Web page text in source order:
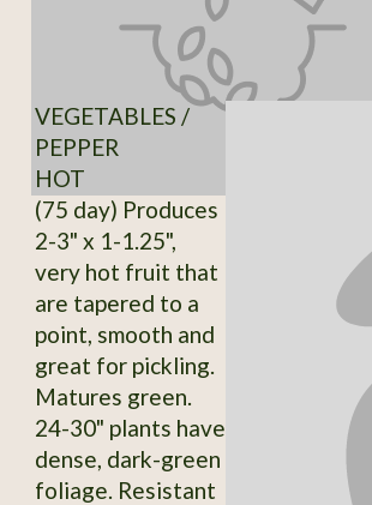
VEGETABLES /
PEPPER
HOT
(75 day) Produces
2-3" x 1-1.25",
very hot fruit that
are tapered to a
point, smooth and
great for pickling.
Matures green.
24-30" plants have
dense, dark-green
foliage. Resistant